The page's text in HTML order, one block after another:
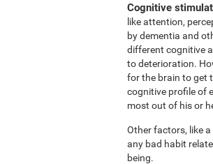
Cognitive
like attention,
by dementia and
different cognitive
to deterioration.
for the brain to get
cognitive profile of
most out of his or
Other factors, like
any bad habit
being.